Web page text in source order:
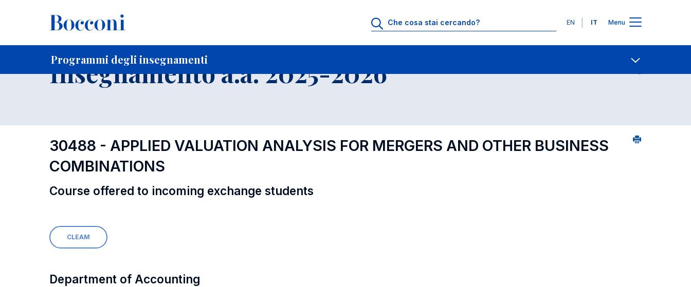
Lingue
EN IT Menu
Programmi degli insegnamenti
Home Per studenti iscritti Educational Offer - Incoming exchange students Contatti
Insegnamento a.a. 2025-2026
30488 - APPLIED VALUATION ANALYSIS FOR MERGERS AND OTHER BUSINESS
COMBINATIONS
Course offered to incoming exchange students
CLEAM
Department of Accounting